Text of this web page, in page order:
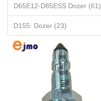
D65E12-D85ESS Dozer (61)
D155: Dozer (23)